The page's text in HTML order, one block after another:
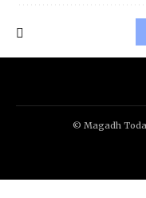
© Magadh